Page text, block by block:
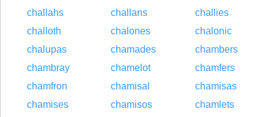
challahs
challans
challies
challoth
chalones
chalonic
chalupas
chamades
chambers
chambray
chamelot
chamfers
chamfron
chamisal
chamisas
chamises
chamisos
chamlets